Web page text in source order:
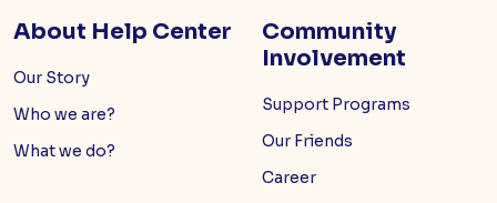
About Help Center
Our Story
Who we are?
What we do?
Community
Involvement
Support Programs
Our Friends
Career